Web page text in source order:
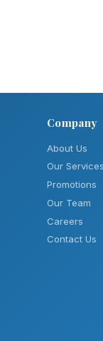
Company
About Us
Our Services
Promotions
Our Team
Careers
Contact Us